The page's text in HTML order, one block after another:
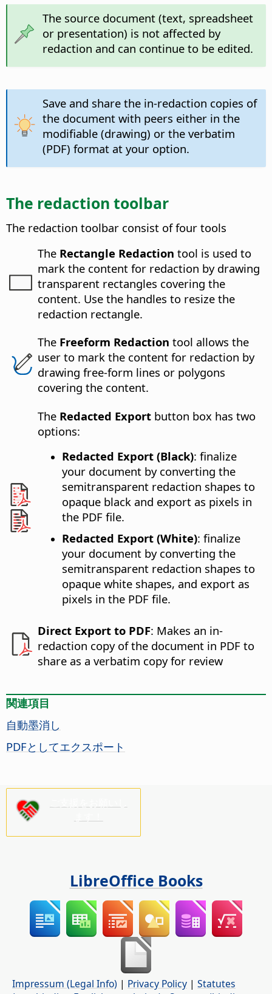
The source document (text, spreadsheet
or presentation) is not affected by
redaction and can continue to be edited.
Save and share the in-redaction copies of
the document with peers either in the
modifiable (drawing) or the verbatim
(PDF) format at your option.
The redaction toolbar
The redaction toolbar consist of four tools
The Rectangle Redaction tool is used to
mark the content for redaction by drawing
transparent rectangles covering the
content. Use the handles to resize the
redaction rectangle.
The Freeform Redaction tool allows the
user to mark the content for redaction by
drawing free-form lines or polygons
covering the content.
The Redacted Export button box has two
options:
Redacted Export (Black): finalize
your document by converting the
semitransparent redaction shapes to
opaque black and export as pixels in
the PDF file.
Redacted Export (White): finalize
your document by converting the
semitransparent redaction shapes to
opaque white shapes, and export as
pixels in the PDF file.
Direct Export to PDF: Makes an in-
redaction copy of the document in PDF to
share as a verbatim copy for review
関連項目
自動墨消し
PDFとしてエクスポート
LibreOffice Books
Impressum (Legal Info) | Privacy Policy | Statutes